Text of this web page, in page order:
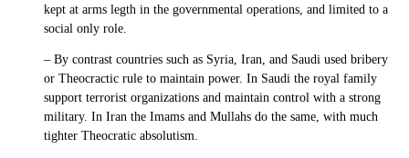
kept at arms legth in the governmental operations, and limited to a
social only role.
– By contrast countries such as Syria, Iran, and Saudi used bribery
or Theocractic rule to maintain power. In Saudi the royal family
support terrorist organizations and maintain control with a strong
military. In Iran the Imams and Mullahs do the same, with much
tighter Theocratic absolutism.